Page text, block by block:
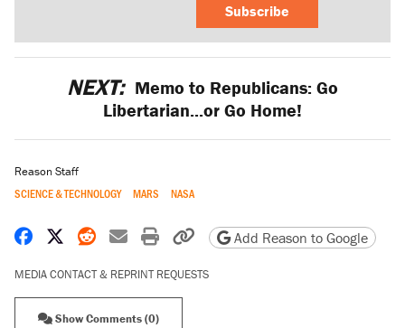
Subscribe
NEXT: Memo to Republicans: Go
Libertarian...or Go Home!
Reason Staff
SCIENCE & TECHNOLOGY MARS NASA
Share on Facebook
Share on X
Share on Reddit
Share by email
Print friendly version
Copy page URL
Add Reason to Google
MEDIA CONTACT & REPRINT REQUESTS
Show Comments (0)